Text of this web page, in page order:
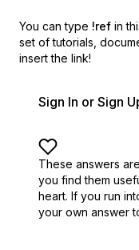
You can type !ref in
set of tutorials,
insert the link!
Sign In or Sign
These answers
you find them
heart. If you run
your own answer